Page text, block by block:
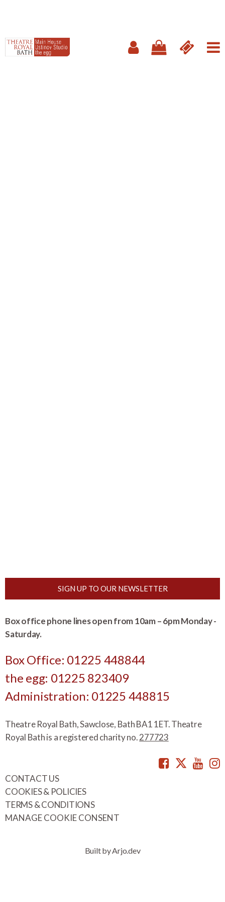
SIGN UP TO OUR NEWSLETTER
Box office phone lines open from 10am – 6pm Monday -
Saturday.
Box Office: 01225 448844
the egg: 01225 823409
Administration: 01225 448815
Theatre Royal Bath, Sawclose, Bath BA1 1ET. Theatre
Royal Bath is a registered charity no.277723
Facebook
CONTACT US
COOKIES & POLICIES
TERMS & CONDITIONS
MANAGE COOKIE CONSENT
Built by Arjo.dev